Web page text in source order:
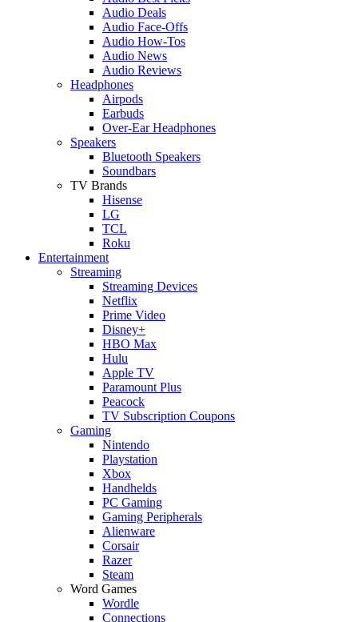
Audio Deals
Audio Face-Offs
Audio How-Tos
Audio News
Audio Reviews
Headphones
Airpods
Earbuds
Over-Ear Headphones
Speakers
Bluetooth Speakers
Soundbars
TV Brands
Hisense
LG
TCL
Roku
Entertainment
Streaming
Streaming Devices
Netflix
Prime Video
Disney+
HBO Max
Hulu
Apple TV
Paramount Plus
Peacock
TV Subscription Coupons
Gaming
Nintendo
Playstation
Xbox
Handhelds
PC Gaming
Gaming Peripherals
Alienware
Corsair
Razer
Steam
Word Games
Wordle
Connections